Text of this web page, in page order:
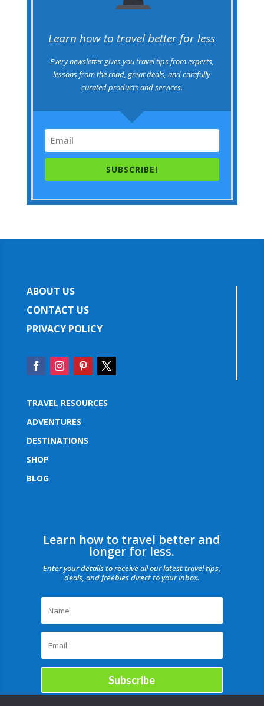
Learn how to travel better for less
Every newsletter gives you travel tips from experts,
lessons from the road, great deals, and carefully
curated products and services.
SUBSCRIBE!
ABOUT US
CONTACT US
PRIVACY POLICY
TRAVEL RESOURCES
ADVENTURES
DESTINATIONS
SHOP
BLOG
Learn how to travel better and
longer for less.
Enter your details to receive all our latest travel tips,
deals, and freebies direct to your inbox.
Subscribe